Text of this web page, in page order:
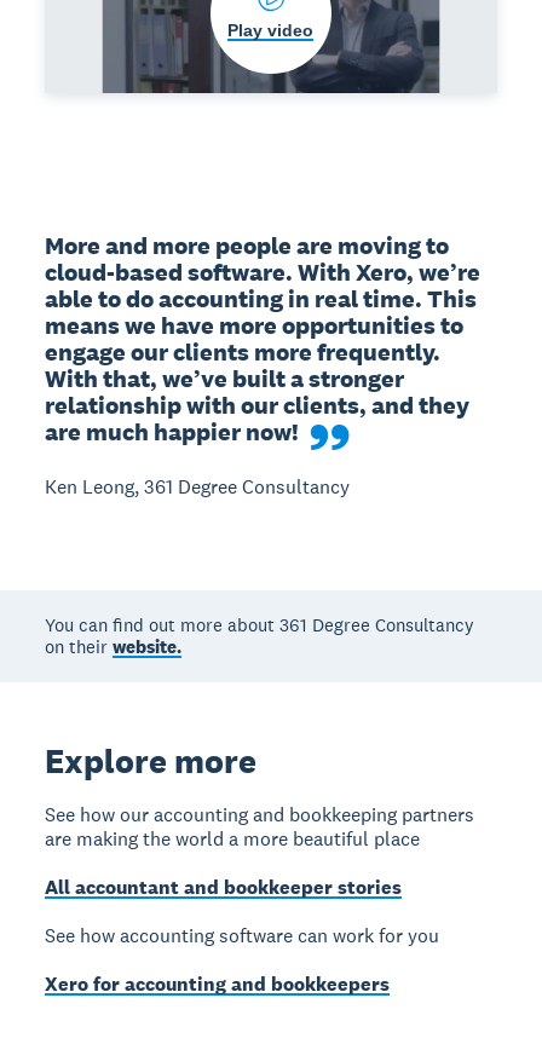
Play video
More and more people are moving to
cloud-based software. With Xero, we’re
able to do accounting in real time. This
means we have more opportunities to
engage our clients more frequently.
With that, we’ve built a stronger
relationship with our clients, and they
are much happier now!
Ken Leong, 361 Degree Consultancy
You can find out more about 361 Degree Consultancy
on theirwebsite.
Explore more
See how our accounting and bookkeeping partners
are making the world a more beautiful place
All accountant and bookkeeper stories
See how accounting software can work for you
Xero for accounting and bookkeepers